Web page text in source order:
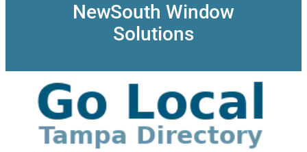
NewSouth Window
Solutions